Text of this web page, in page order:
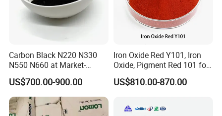
Carbon Black N220 N330
N550 N660 at Market-
Beating Prices — Get Quote
for Current Best Offer
US$700.00-900.00
Iron Oxide Red Y101, Iron
Oxide, Pigment Red 101 for
Paint, Rubber, Plastic,
Cement Brick, Colored
US$810.00-870.00